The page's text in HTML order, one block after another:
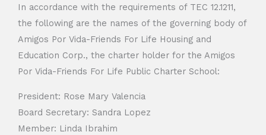
In accordance with the requirements of TEC 12.1211,
the following are the names of the governing body of
Amigos Por Vida-Friends For Life Housing and
Education Corp., the charter holder for the Amigos
Por Vida-Friends For Life Public Charter School:
President: Rose Mary Valencia
Board Secretary: Sandra Lopez
Member: Linda Ibrahim